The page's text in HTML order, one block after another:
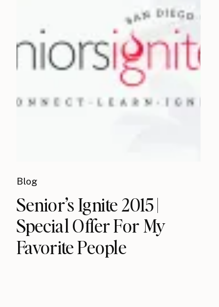
Blog
Senior’s Ignite 2015 |
Special Offer For My
Favorite People